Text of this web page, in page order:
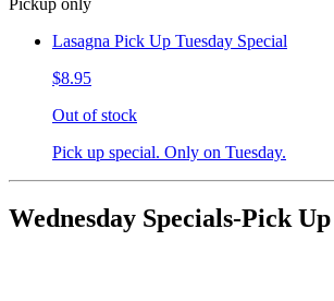
Pickup only
Lasagna Pick Up Tuesday Special
$8.95
Out of stock
Pick up special. Only on Tuesday.
Wednesday Specials-Pick